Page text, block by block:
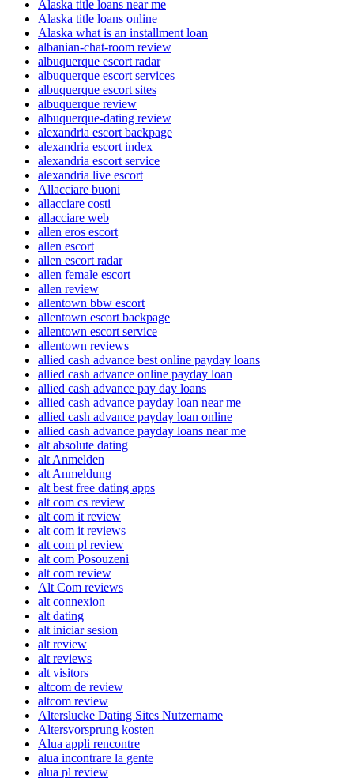
Alaska title loans near me
Alaska title loans online
Alaska what is an installment loan
albanian-chat-room review
albuquerque escort radar
albuquerque escort services
albuquerque escort sites
albuquerque review
albuquerque-dating review
alexandria escort backpage
alexandria escort index
alexandria escort service
alexandria live escort
Allacciare buoni
allacciare costi
allacciare web
allen eros escort
allen escort
allen escort radar
allen female escort
allen review
allentown bbw escort
allentown escort backpage
allentown escort service
allentown reviews
allied cash advance best online payday loans
allied cash advance online payday loan
allied cash advance pay day loans
allied cash advance payday loan near me
allied cash advance payday loan online
allied cash advance payday loans near me
alt absolute dating
alt Anmelden
alt Anmeldung
alt best free dating apps
alt com cs review
alt com it review
alt com it reviews
alt com pl review
alt com Posouzeni
alt com review
Alt Com reviews
alt connexion
alt dating
alt iniciar sesion
alt review
alt reviews
alt visitors
altcom de review
altcom review
Alterslucke Dating Sites Nutzername
Altersvorsprung kosten
Alua appli rencontre
alua incontrare la gente
alua pl review